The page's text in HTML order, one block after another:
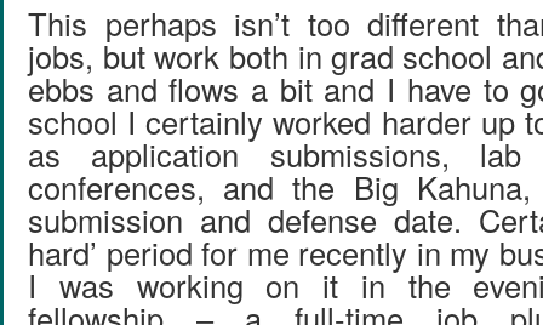
This perhaps isn’t too different
jobs, but work both in grad school
ebbs and flows a bit and I have to
school I certainly worked harder up
as application submissions, lab
conferences, and the Big
submission and defense date.
hard’ period for me recently in my
I was working on it in the